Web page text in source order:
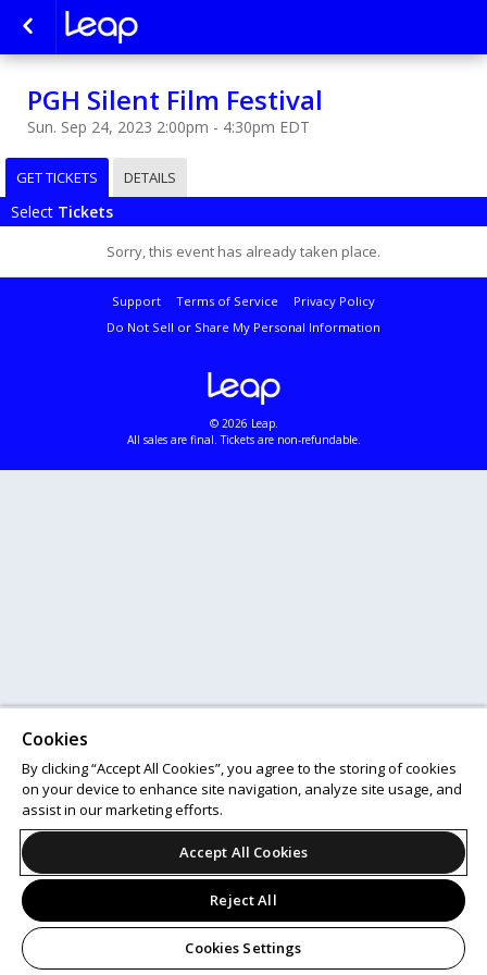
PGH Silent Film Festival
Sun. Sep 24, 2023 2:00pm - 4:30pm EDT
GET TICKETS DETAILS
Select Tickets
Sorry, this event has already taken place.
Support Terms of Service
Privacy Policy
Do Not Sell or Share My Personal Information
© 2026 Leap.
All sales are final. Tickets are non-refundable.
Cookies
By clicking “Accept All Cookies”, you agree to the storing of cookies
on your device to enhance site navigation, analyze site usage, and
assist in our marketing efforts.
Accept All Cookies
Reject All
Cookies Settings